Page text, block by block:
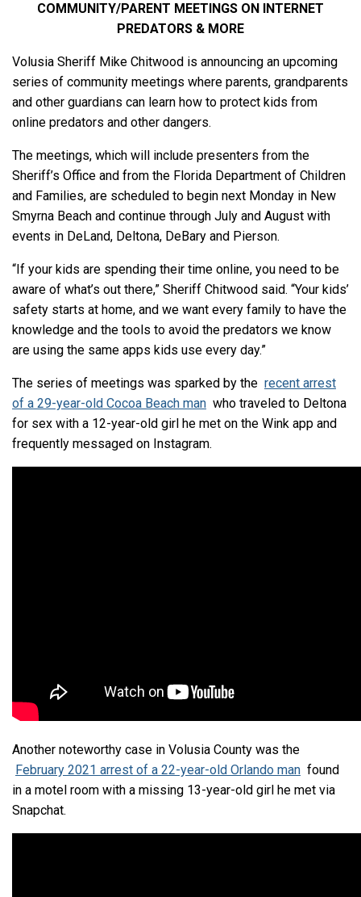
COMMUNITY/PARENT MEETINGS ON INTERNET
PREDATORS & MORE
Volusia Sheriff Mike Chitwood is announcing an upcoming
series of community meetings where parents, grandparents
and other guardians can learn how to protect kids from
online predators and other dangers.
The meetings, which will include presenters from the
Sheriff’s Office and from the Florida Department of Children
and Families, are scheduled to begin next Monday in New
Smyrna Beach and continue through July and August with
events in DeLand, Deltona, DeBary and Pierson.
“If your kids are spending their time online, you need to be
aware of what’s out there,” Sheriff Chitwood said. “Your kids’
safety starts at home, and we want every family to have the
knowledge and the tools to avoid the predators we know
are using the same apps kids use every day.”
The series of meetings was sparked by the recent arrest
of a 29-year-old Cocoa Beach man who traveled to Deltona
for sex with a 12-year-old girl he met on the Wink app and
frequently messaged on Instagram.
Another noteworthy case in Volusia County was the
February 2021 arrest of a 22-year-old Orlando man found
in a motel room with a missing 13-year-old girl he met via
Snapchat.